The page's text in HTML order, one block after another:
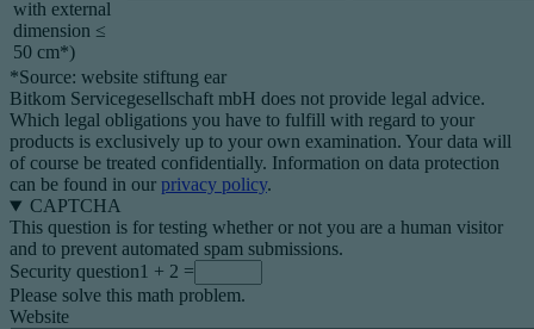
with external
dimension ≤
50 cm*)
*Source: website stiftung ear
Bitkom Servicegesellschaft mbH does not provide legal advice.
Which legal obligations you have to fulfill with regard to your
products is exclusively up to your own examination. Your data will
of course be treated confidentially. Information on data protection
can be found in our privacy policy.
CAPTCHA
This question is for testing whether or not you are a human visitor
and to prevent automated spam submissions.
Security question1 + 2 =
Please solve this math problem.
Website